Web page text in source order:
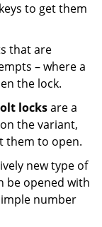
to get them
that are
– where a
the lock.
locksare a
the variant,
them to open.
new type of
be opened with
number